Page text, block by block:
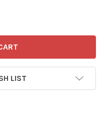
MATT CARTOON
OF 39568657-MATT
LIST